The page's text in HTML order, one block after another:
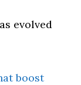
evolved
boost